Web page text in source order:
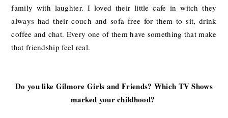
family with laughter. I loved their little cafe in witch they
always had their couch and sofa free for them to sit, drink
coffee and chat. Every one of them have something that make
that friendship feel real.
Do you like Gilmore Girls and Friends? Which TV Shows
marked your childhood?